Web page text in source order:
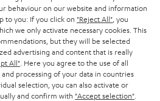
behaviour on our website and information
to you: If you click on "Reject All" , you
we only activate necessary cookies. This
but they will be selected
advertising and content that is really
All" . Here you agree to the use of all
processing of your data in countries
selection, you can also activate or
and confirm with "Accept selection"